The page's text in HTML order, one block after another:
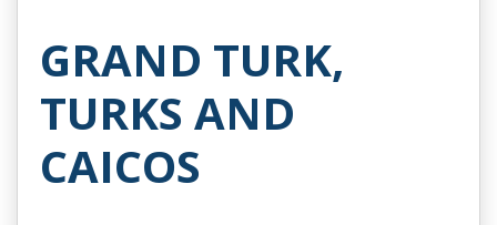
GRAND TURK,
TURKS AND
CAICOS